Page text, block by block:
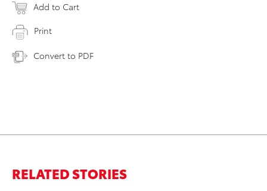
Add to Cart
Print
Convert to PDF
RELATED STORIES